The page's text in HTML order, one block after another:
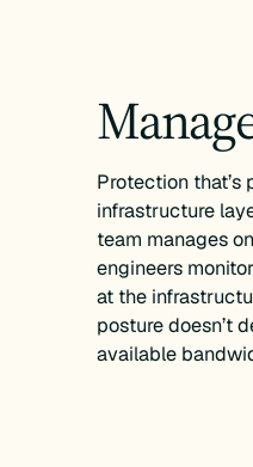
Protection that’s
infrastructure
team manages
engineers
at the
posture doesn’t
available